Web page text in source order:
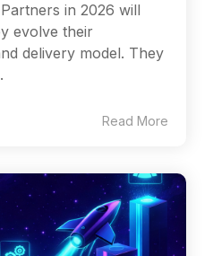
in 2026 will
evolve their
delivery model. They
Read More